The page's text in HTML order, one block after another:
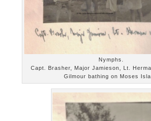
Nymphs.
Capt. Brasher, Major Jamieson, Lt.
Gilmour bathing on Moses